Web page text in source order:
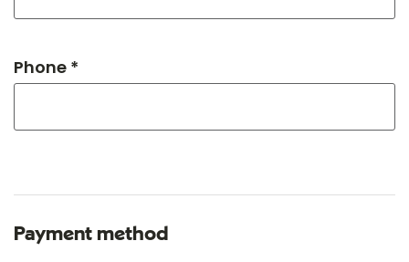
Phone *
Payment method